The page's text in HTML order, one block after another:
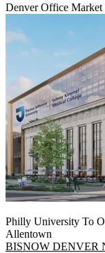
Denver Office Market
Philly University To
Allentown
BISNOW DENVER